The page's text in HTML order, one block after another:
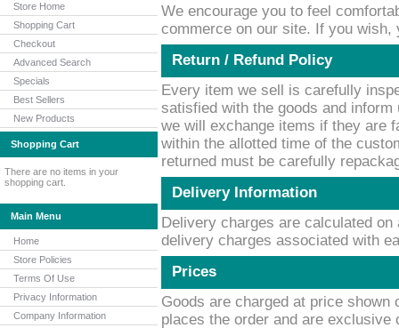
Store Home
Shopping Cart
Checkout
Advanced Search
Specials
Best Sellers
New Products
Shopping Cart
There are no items in your
shopping cart.
Main Menu
Home
Store Policies
Terms Of Use
Privacy Information
Company Information
We encourage you to feel
commerce on our site. If you wish,
Return / Refund Policy
Every item we sell is carefully
satisfied with the goods and
we will exchange items if they are
within the allotted time of the
returned must be carefully
Delivery Information
Delivery charges are calculated
delivery charges associated with
Prices
Goods are charged at price shown
places the order and are